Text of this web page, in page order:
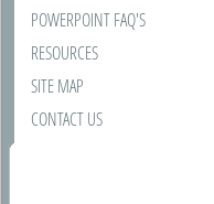
POWERPOINT FAQ'S
RESOURCES
SITE MAP
CONTACT US